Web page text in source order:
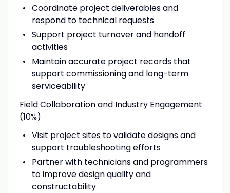
Coordinate project deliverables and
respond to technical requests
Support project turnover and handoff
activities
Maintain accurate project records that
support commissioning and long-term
serviceability
Field Collaboration and Industry Engagement
(10%)
Visit project sites to validate designs and
support troubleshooting efforts
Partner with technicians and programmers
to improve design quality and
constructability